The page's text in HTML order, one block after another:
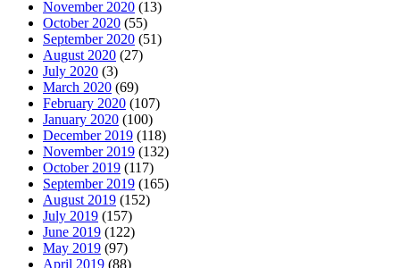
November 2020 (13)
October 2020 (55)
September 2020 (51)
August 2020 (27)
July 2020 (3)
March 2020 (69)
February 2020 (107)
January 2020 (100)
December 2019 (118)
November 2019 (132)
October 2019 (117)
September 2019 (165)
August 2019 (152)
July 2019 (157)
June 2019 (122)
May 2019 (97)
April 2019 (88)